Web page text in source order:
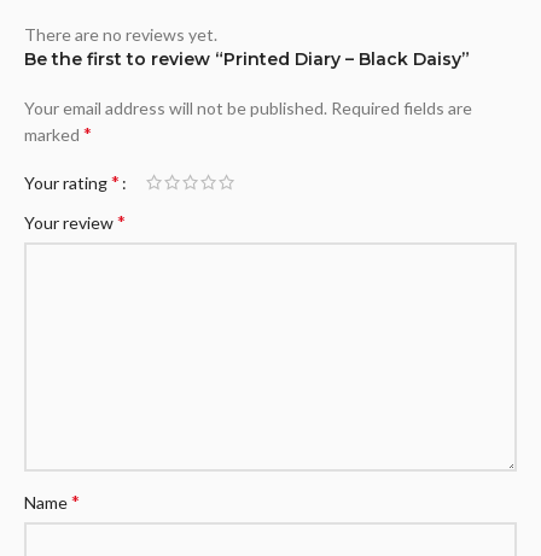
There are no reviews yet.
Be the first to review “Printed Diary – Black Daisy”
Your email address will not be published. Required fields are
marked *
Your rating*
Your review*
Name*